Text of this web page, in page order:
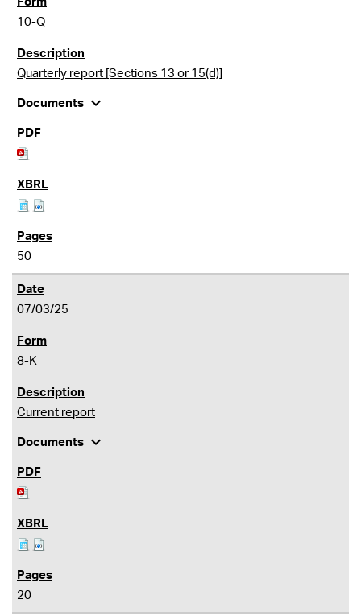
10-Q
Quarterly report [Sections 13 or 15(d)]
Documents expand_more
50
07/03/25
8-K
Current report
Documents expand_more
20